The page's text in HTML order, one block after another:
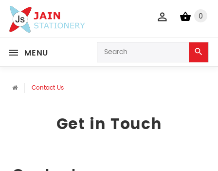
0
MENU
Contact Us
Get in Touch